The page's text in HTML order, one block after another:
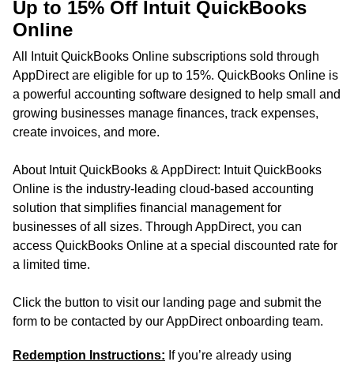
Up to 15% Off Intuit QuickBooks
Online
All Intuit QuickBooks Online subscriptions sold through
AppDirect are eligible for up to 15%. QuickBooks Online is
a powerful accounting software designed to help small and
growing businesses manage finances, track expenses,
create invoices, and more.
About Intuit QuickBooks & AppDirect: Intuit QuickBooks
Online is the industry-leading cloud-based accounting
solution that simplifies financial management for
businesses of all sizes. Through AppDirect, you can
access QuickBooks Online at a special discounted rate for
a limited time.
Click the button to visit our landing page and submit the
form to be contacted by our AppDirect onboarding team.
Redemption Instructions: If you’re already using